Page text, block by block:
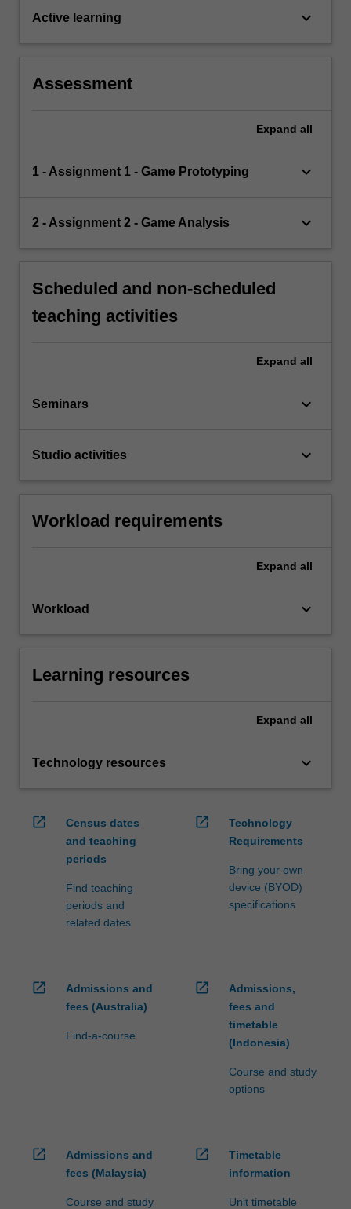
Active learning keyboard_arrow_down
Assessment
Expand all
1 - Assignment 1 - Game Prototyping keyboard_arrow_down
2 - Assignment 2 - Game Analysis keyboard_arrow_down
Scheduled and non-scheduled
teaching activities
Expand all
Seminars keyboard_arrow_down
Studio activities keyboard_arrow_down
Workload requirements
Expand all
Workload keyboard_arrow_down
Learning resources
Expand all
Technology resources keyboard_arrow_down
open_in_new
Census dates
and teaching
periods
Find teaching
periods and
related dates
open_in_new
Technology
Requirements
Bring your own
device (BYOD)
specifications
open_in_new
Admissions and
fees (Australia)
Find-a-course
open_in_new
Admissions,
fees and
timetable
(Indonesia)
Course and study
options
open_in_new
Admissions and
fees (Malaysia)
Course and study
open_in_new
Timetable
information
Unit timetable